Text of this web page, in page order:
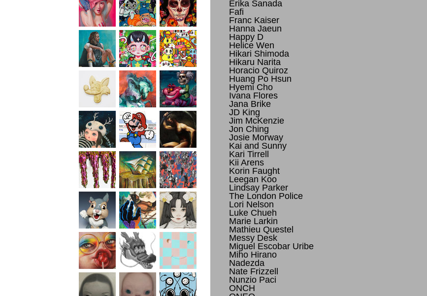
Erika Sanada
Fafi
Franc Kaiser
Hanna Jaeun
Happy D
Helice Wen
Hikari Shimoda
Hikaru Narita
Horacio Quiroz
Huang Po Hsun
Hyemi Cho
Ivana Flores
Jana Brike
JD King
Jim McKenzie
Jon Ching
Josie Morway
Kai and Sunny
Kari Tirrell
Kii Arens
Korin Faught
Leegan Koo
Lindsay Parker
The London Police
Lori Nelson
Luke Chueh
Marie Larkin
Mathieu Questel
Messy Desk
Miguel Escobar Uribe
Miho Hirano
Nadezda
Nate Frizzell
Nunzio Paci
ONCH